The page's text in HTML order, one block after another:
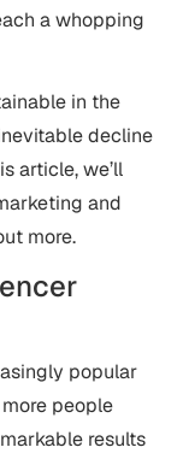
a whopping
in the
decline
article, we’ll
and
more.
popular
people
results